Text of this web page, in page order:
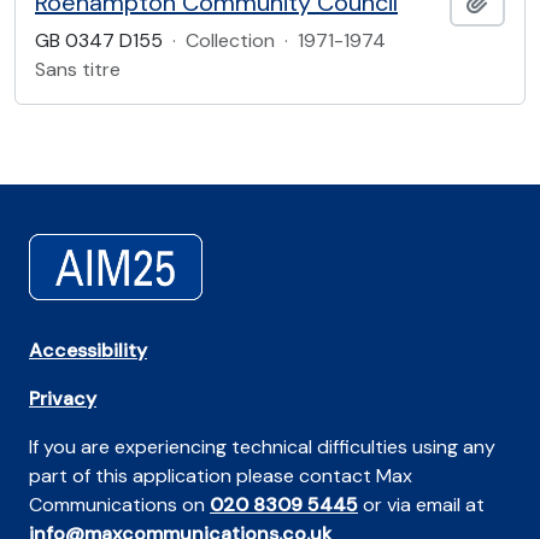
GB 0347 D155 · Collection · 1971-1974
Sans titre
Accessibility
Privacy
If you are experiencing technical difficulties using any
part of this application please contact Max
Communications on 020 8309 5445or via email at
info@maxcommunications.co.uk